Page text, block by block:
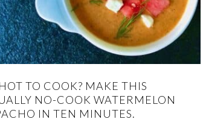
TO COOK? MAKE THIS
NO-COOK WATERMELON
IN TEN MINUTES.